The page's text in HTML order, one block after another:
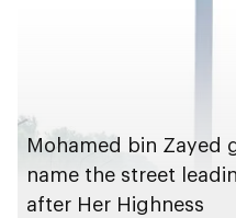
Mohamed bin Zayed
name the street
after Her Highness